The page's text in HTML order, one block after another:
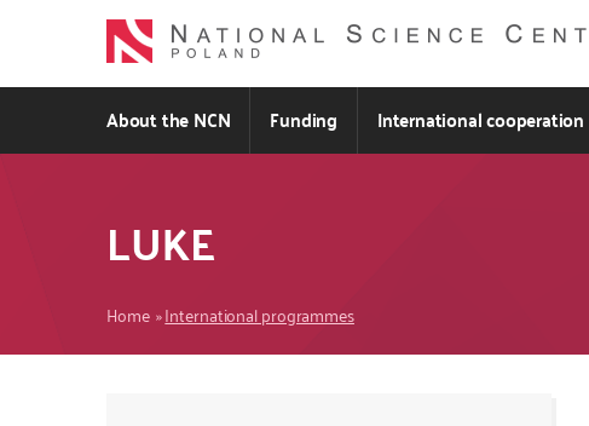
About the NCN Funding International cooperation
LUKE
Breadcrumb
Home International programmes